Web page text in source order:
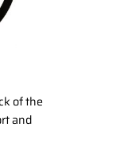
of the
and